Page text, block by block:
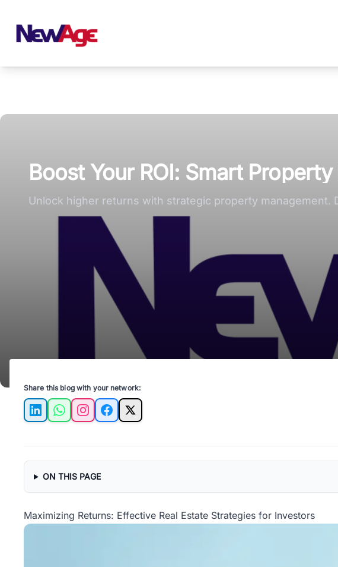
Boost Your ROI: Smart
Unlock higher returns with strategic property management.
Share this blog with your network:
LinkedInWhatsAppInstagramFacebook
X
ON THIS PAGE
Maximizing Returns: Effective Real Estate Strategies for Investors